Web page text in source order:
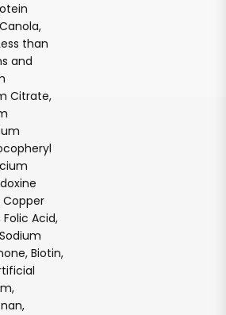
than
and
Citrate,
Copper
Acid,
Biotin,